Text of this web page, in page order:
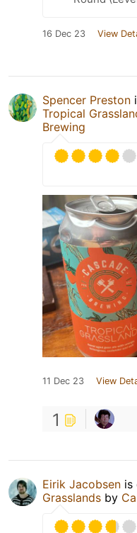
16 Dec 23 View
Spencer Preston
Tropical
Brewing
11 Dec 23 View
1
Eirik Jacobsen is
Grasslands by